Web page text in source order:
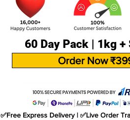
60 Day Pack | 1kg
Order Now
✅Free Express Delivery | ✅Live Order